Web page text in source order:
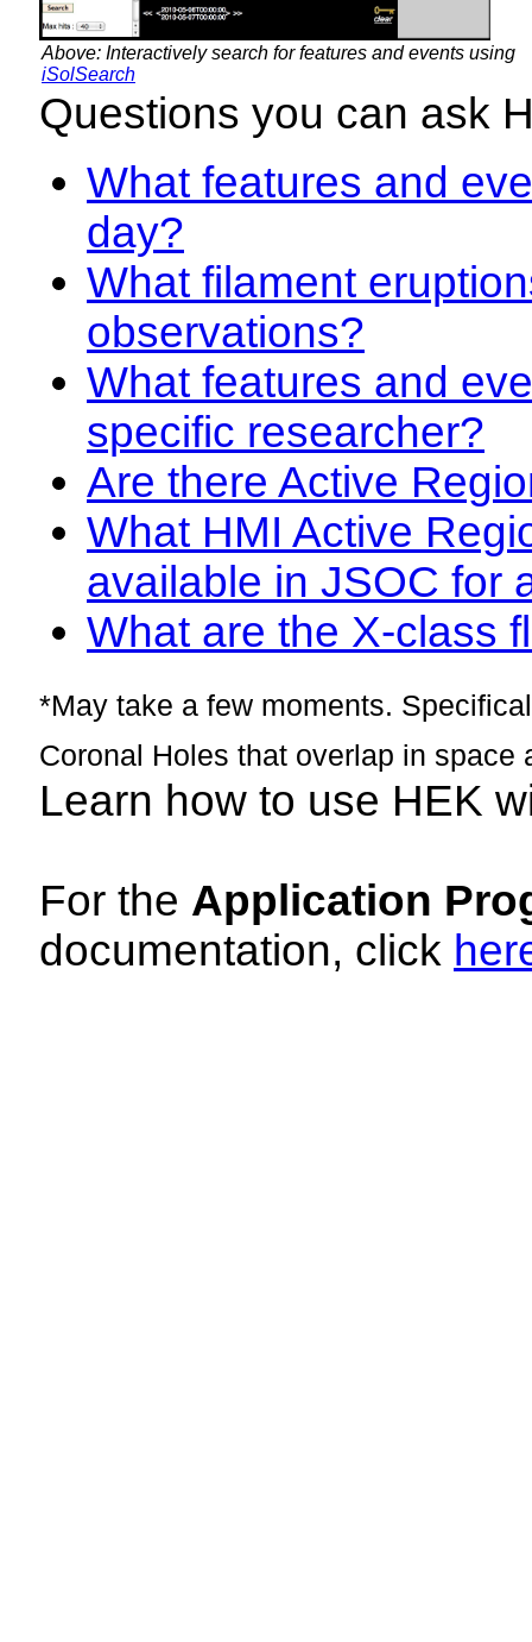
Above: Interactively search for features and events using
iSolSearch
Questions you can ask
What features and
day?
What filament
observations?
What features and
specific researcher?
Are there Active
What HMI Active
available in JSOC for
What are the X-class
*May take a few moments.
Coronal Holes that overlap in space
Learn how to use HEK
For the Application
documentation, click